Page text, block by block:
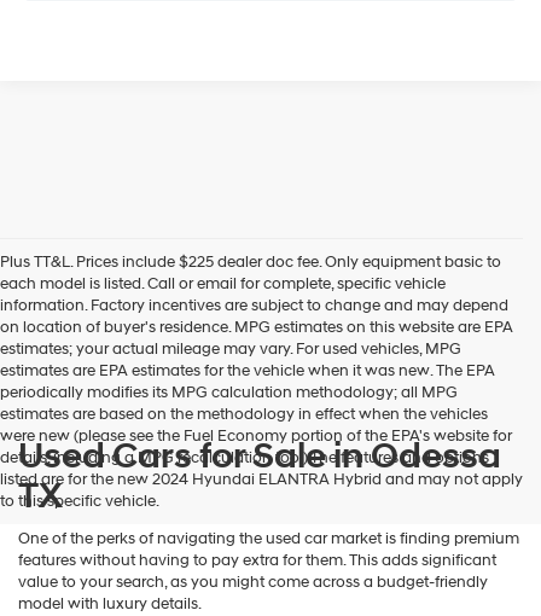
Plus TT&L. Prices include $225 dealer doc fee. Only equipment basic to
each model is listed. Call or email for complete, specific vehicle
information. Factory incentives are subject to change and may depend
on location of buyer's residence. MPG estimates on this website are EPA
estimates; your actual mileage may vary. For used vehicles, MPG
estimates are EPA estimates for the vehicle when it was new. The EPA
periodically modifies its MPG calculation methodology; all MPG
estimates are based on the methodology in effect when the vehicles
were new (please see the Fuel Economy portion of the EPA's website for
details, including a MPG recalculation tool).The features and options
listed are for the new 2024 Hyundai ELANTRA Hybrid and may not apply
to this specific vehicle.
Used Cars for Sale in Odessa
TX
One of the perks of navigating the used car market is finding premium
features without having to pay extra for them. This adds significant
value to your search, as you might come across a budget-friendly
model with luxury details.